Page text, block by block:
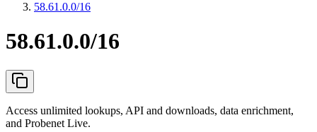
58.61.0.0/16
58.61.0.0/16
Access unlimited lookups, API and downloads, data enrichment,
and Probenet Live.